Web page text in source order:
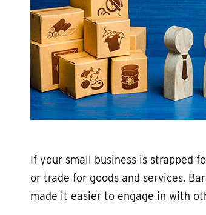
If your small business is strapped
or trade for goods and services.
made it easier to engage in with